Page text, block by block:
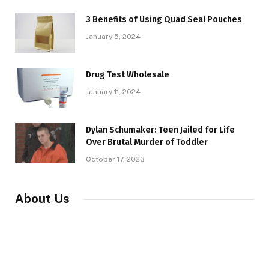
3 Benefits of Using Quad Seal Pouches
January 5, 2024
Drug Test Wholesale
January 11, 2024
Dylan Schumaker: Teen Jailed for Life
Over Brutal Murder of Toddler
October 17, 2023
About Us